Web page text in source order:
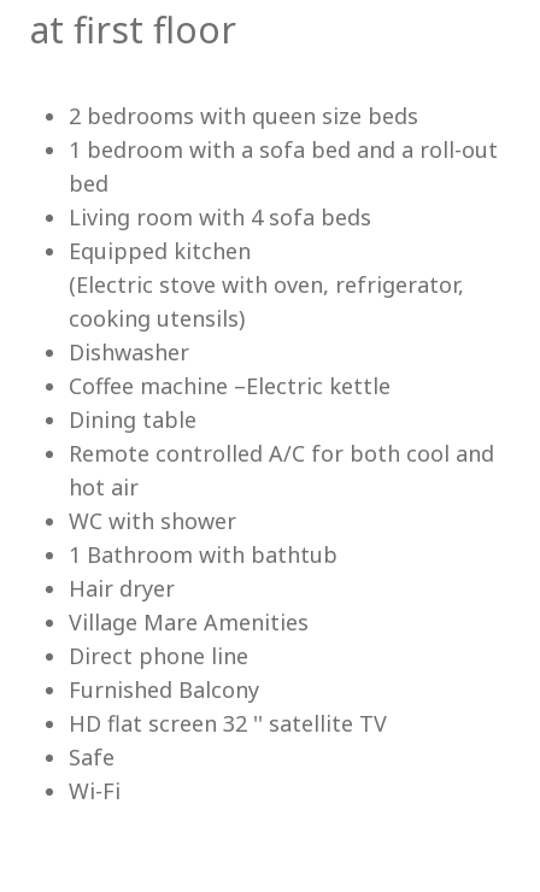
at first floor
2 bedrooms with queen size beds
1 bedroom with a sofa bed and a roll-out
bed
Living room with 4 sofa beds
Equipped kitchen
(Electric stove with oven, refrigerator,
cooking utensils)
Dishwasher
Coffee machine –Electric kettle
Dining table
Remote controlled A/C for both cool and
hot air
WC with shower
1 Bathroom with bathtub
Hair dryer
Village Mare Amenities
Direct phone line
Furnished Balcony
HD flat screen 32 '' satellite TV
Safe
Wi-Fi